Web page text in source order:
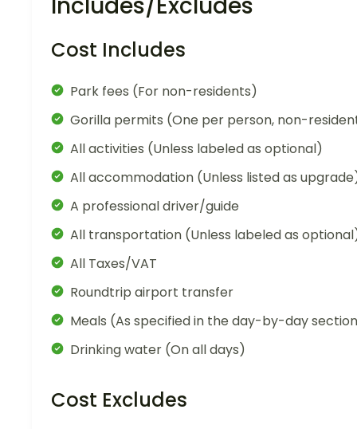
Cost Includes
Park fees (For non-residents)
Gorilla permits (One per person, non-
All activities (Unless labeled as optional)
All accommodation (Unless listed as
A professional driver/guide
All transportation (Unless labeled as
All Taxes/VAT
Roundtrip airport transfer
Meals (As specified in the day-by-day
Drinking water (On all days)
Cost Excludes